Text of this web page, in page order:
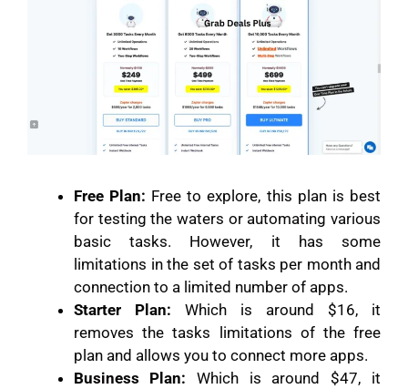
Free Plan: Free to explore, this plan is best
for testing the waters or automating various
basic tasks. However, it has some
limitations in the set of tasks per month and
connection to a limited number of apps.
Starter Plan: Which is around $16, it
removes the tasks limitations of the free
plan and allows you to connect more apps.
Business Plan: Which is around $47, it